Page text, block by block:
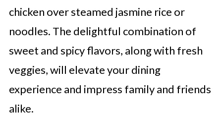
chicken over steamed jasmine rice or
noodles. The delightful combination of
sweet and spicy flavors, along with fresh
veggies, will elevate your dining
experience and impress family and friends
alike.